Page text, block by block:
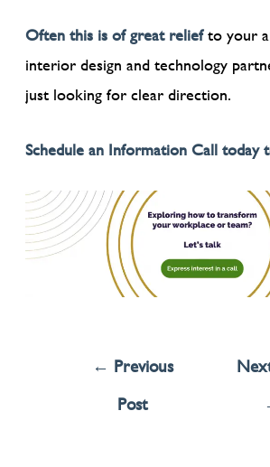
Often this is of great reliefto your
interior design and technology
just looking for clear direction.
Schedule an Information Call
← Previous
Post